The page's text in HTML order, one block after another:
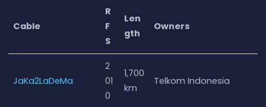
Cable
R
F
S
Len
gth
Owners
JaKa2LaDeMa
2
01
0
1,700
km
Telkom Indonesia